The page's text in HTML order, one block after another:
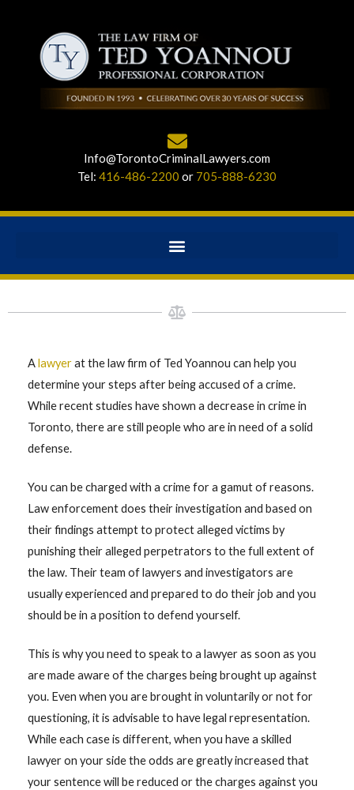
Info@TorontoCriminalLawyers.com
Tel: 416-486-2200 or 705-888-6230
Alawyerat the law firm of Ted Yoannou can help you
determine your steps after being accused of a crime.
While recent studies have shown a decrease in crime in
Toronto, there are still people who are in need of a solid
defense.
You can be charged with a crime for a gamut of reasons.
Law enforcement does their investigation and based on
their findings attempt to protect alleged victims by
punishing their alleged perpetrators to the full extent of
the law. Their team of lawyers and investigators are
usually experienced and prepared to do their job and you
should be in a position to defend yourself.
This is why you need to speak to a lawyer as soon as you
are made aware of the charges being brought up against
you. Even when you are brought in voluntarily or not for
questioning, it is advisable to have legal representation.
While each case is different, when you have a skilled
lawyer on your side the odds are greatly increased that
your sentence will be reduced or the charges against you